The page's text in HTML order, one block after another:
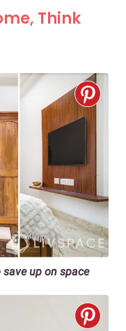
Think
up on space